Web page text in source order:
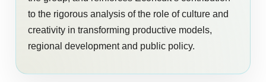
to the rigorous analysis of the role of culture and
creativity in transforming productive models,
regional development and public policy.